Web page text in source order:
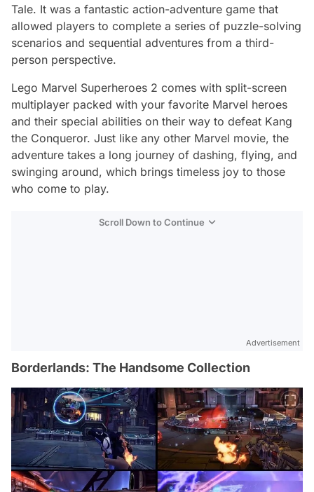
Tale. It was a fantastic action-adventure game that
allowed players to complete a series of puzzle-solving
scenarios and sequential adventures from a third-
person perspective.
Lego Marvel Superheroes 2 comes with split-screen
multiplayer packed with your favorite Marvel heroes
and their special abilities on their way to defeat Kang
the Conqueror. Just like any other Marvel movie, the
adventure takes a long journey of dashing, flying, and
swinging around, which brings timeless joy to those
who come to play.
Scroll Down to Continue
Advertisement
Borderlands: The Handsome Collection